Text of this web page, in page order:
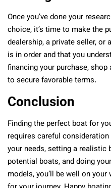
Once you’ve done your
choice, it’s time to make the
dealership, a private seller, or
is in order and that you
financing your purchase,
to secure favorable terms.
Conclusion
Finding the perfect boat for
requires careful
your needs, setting a realistic
potential boats, and doing
models, you’ll be well on